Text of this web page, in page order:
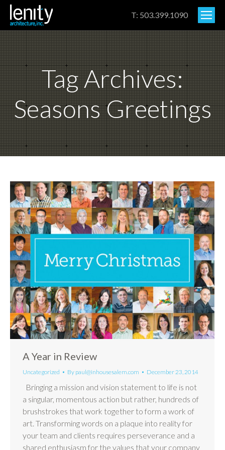
T: 503.399.1090
Tag Archives:
Seasons Greetings
A Year in Review
Uncategorized By paul@inhousesalem.com December 23, 2014
Bringing a mission and vision statement to life is not
a singular, momentous action but rather, hundreds of
brushstrokes that work together to form a work of
art. Transforming words on a plaque into reality for
your team and clients requires perseverance and a
shared enthusiasm for the values that your company